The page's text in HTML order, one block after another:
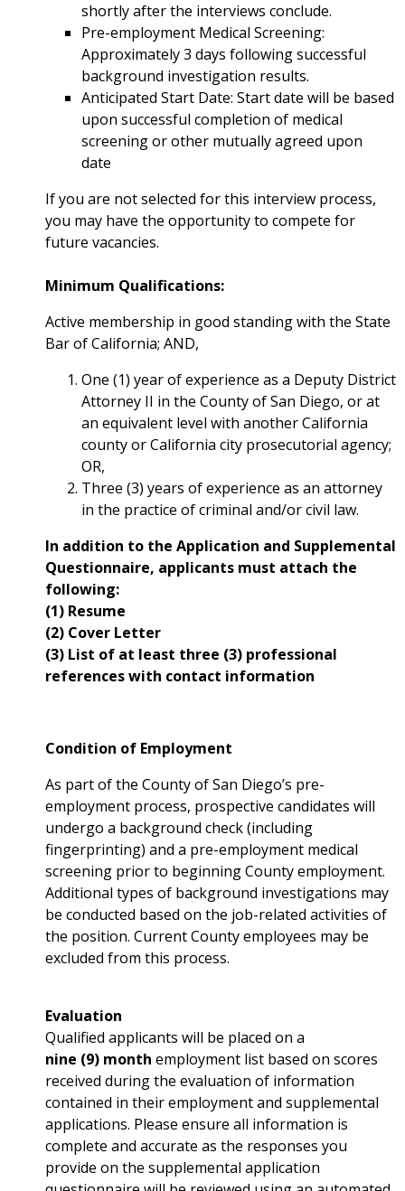
shortly after the interviews conclude.
Pre-employment Medical Screening:
Approximately 3 days following successful
background investigation results.
Anticipated Start Date: Start date will be based
upon successful completion of medical
screening or other mutually agreed upon
date
If you are not selected for this interview process,
you may have the opportunity to compete for
future vacancies.
Minimum Qualifications:
Active membership in good standing with the State
Bar of California; AND,
One (1) year of experience as a Deputy District
Attorney II in the County of San Diego, or at
an equivalent level with another California
county or California city prosecutorial agency;
OR,
Three (3) years of experience as an attorney
in the practice of criminal and/or civil law.
In addition to the Application and Supplemental
Questionnaire, applicants must attach the
following:
(1) Resume
(2) Cover Letter
(3) List of at least three (3) professional
references with contact information
Condition of Employment
As part of the County of San Diego’s pre-
employment process, prospective candidates will
undergo a background check (including
fingerprinting) and a pre-employment medical
screening prior to beginning County employment.
Additional types of background investigations may
be conducted based on the job-related activities of
the position. Current County employees may be
excluded from this process.
Evaluation
Qualified applicants will be placed on a
nine (9) month employment list based on scores
received during the evaluation of information
contained in their employment and supplemental
applications. Please ensure all information is
complete and accurate as the responses you
provide on the supplemental application